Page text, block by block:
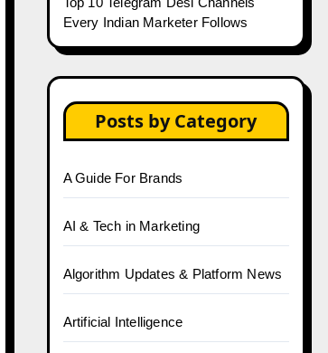
Every Indian Marketer Follows
Posts by Category
A Guide For Brands
AI & Tech in Marketing
Algorithm Updates & Platform News
Artificial Intelligence